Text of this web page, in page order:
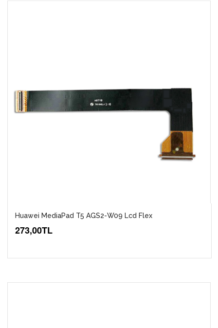
Huawei MediaPad T5 AGS2-W09 Lcd Flex
273,00TL